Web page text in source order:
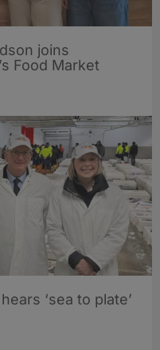
joins
Food Market
‘sea to plate’